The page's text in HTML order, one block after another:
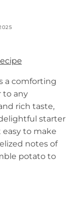
a comforting
to any
rich taste,
starter
easy to make
notes of
potato to